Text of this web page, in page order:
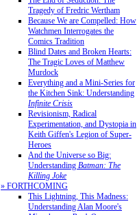
Tragedy of Fredric Wertham
Because We are Compelled: How
Watchmen Interrogates the
Comics Tradition
Blind Dates and Broken Hearts:
The Tragic Loves of Matthew
Murdock
Everything and a Mini-Series for
the Kitchen Sink: Understanding
Infinite Crisis
Revisionism, Radical
Experimentation, and Dystopia in
Keith Giffen's Legion of Super-
Heroes
And the Universe so Big:
Understanding Batman: The
Killing Joke
» FORTHCOMING
This Lightning, This Madness:
Understanding Alan Moore's